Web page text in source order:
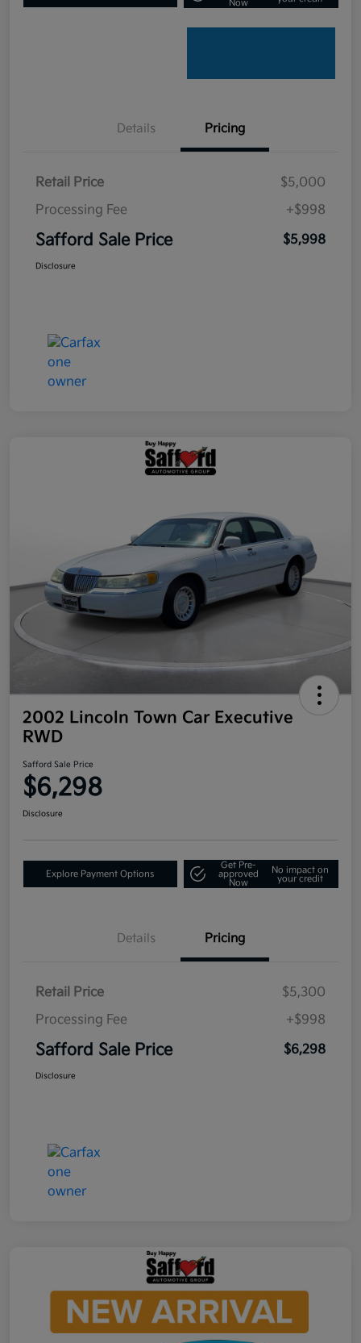
Now
Details Pricing
Retail Price
$5,000
Processing Fee
+$998
Safford Sale Price $5,998
Disclosure
2002 Lincoln Town Car Executive
RWD
Safford Sale Price
$6,298
Disclosure
Explore Payment Options
Get Pre-
approved
Now
No impact on
your credit
Details Pricing
Retail Price
$5,300
Processing Fee
+$998
Safford Sale Price $6,298
Disclosure